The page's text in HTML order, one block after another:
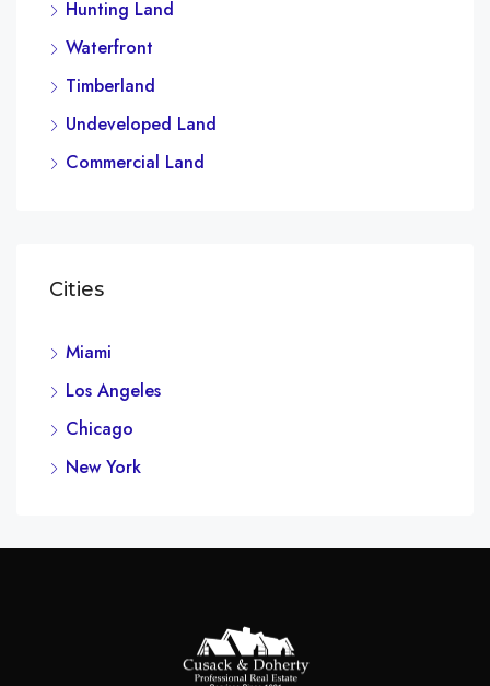
Hunting Land
Waterfront
Timberland
Undeveloped Land
Commercial Land
Cities
Miami
Los Angeles
Chicago
New York